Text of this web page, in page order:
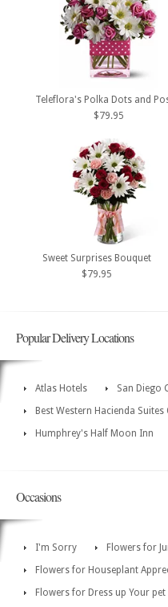
Teleflora's Polka Dots and
$79.95
Sweet Surprises Bouquet
$79.95
Popular Delivery Locations
Atlas Hotels
San Diego
Best Western Hacienda Suites
Humphrey's Half Moon Inn
Occasions
I'm Sorry
Flowers for
Flowers for Houseplant
Flowers for Dress up Your pet